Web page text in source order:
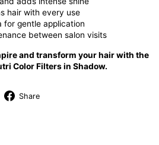
hair with every use
gentle application
between salon visits
and transform your hair with the
Color Filters in Shadow.
Share